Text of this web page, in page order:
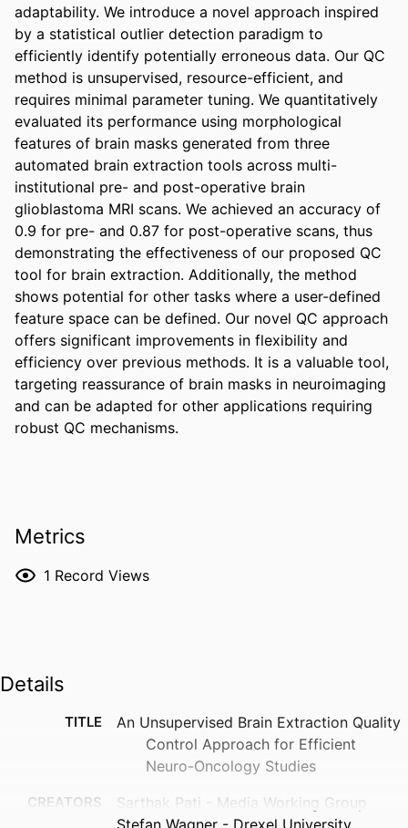
adaptability. We introduce a novel approach inspired
by a statistical outlier detection paradigm to
efficiently identify potentially erroneous data. Our QC
method is unsupervised, resource-efficient, and
requires minimal parameter tuning. We quantitatively
evaluated its performance using morphological
features of brain masks generated from three
automated brain extraction tools across multi-
institutional pre- and post-operative brain
glioblastoma MRI scans. We achieved an accuracy of
0.9 for pre- and 0.87 for post-operative scans, thus
demonstrating the effectiveness of our proposed QC
tool for brain extraction. Additionally, the method
shows potential for other tasks where a user-defined
feature space can be defined. Our novel QC approach
offers significant improvements in flexibility and
efficiency over previous methods. It is a valuable tool,
targeting reassurance of brain masks in neuroimaging
and can be adapted for other applications requiring
robust QC mechanisms.
Metrics
1 Record Views
Details
TITLE
An Unsupervised Brain Extraction Quality
Control Approach for Efficient
Neuro-Oncology Studies
CREATORS
Sarthak Pati - Media Working Group